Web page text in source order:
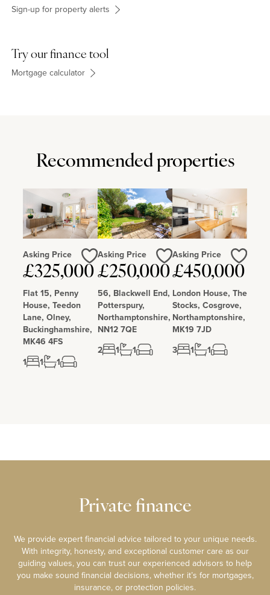
Sign-up for property alerts
Try our finance tool
Mortgage calculator
Recommended properties
Asking Price
£325,000
Flat 15, Penny
House, Teedon
Lane, Olney,
Buckinghamshire,
MK46 4FS
1
1 1
Love
Asking Price
£250,000
56, Blackwell End,
Potterspury,
Northamptonshire,
NN12 7QE
2
1 1
Love
Asking Price
£450,000
London House, The
Stocks, Cosgrove,
Northamptonshire,
MK19 7JD
3
1 1
Love
Private finance
We provide expert financial advice tailored to your unique needs.
With integrity, honesty, and exceptional customer care as our
guiding values, you can trust our experienced advisors to help
you make sound financial decisions, whether it’s for mortgages,
insurance, or protection policies.